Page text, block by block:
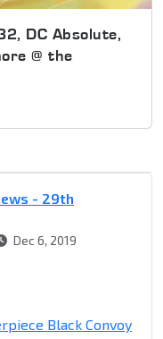
DC Absolute,
@ the
- 29th
Dec 6, 2019
Black Convoy